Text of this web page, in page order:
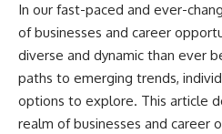
In our fast-paced and ever-
of businesses and career
diverse and dynamic than ever
paths to emerging trends,
options to explore. This article
realm of businesses and career